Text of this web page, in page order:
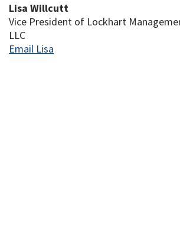
Lisa Willcutt
Vice President of Lockhart
LLC
Email Lisa